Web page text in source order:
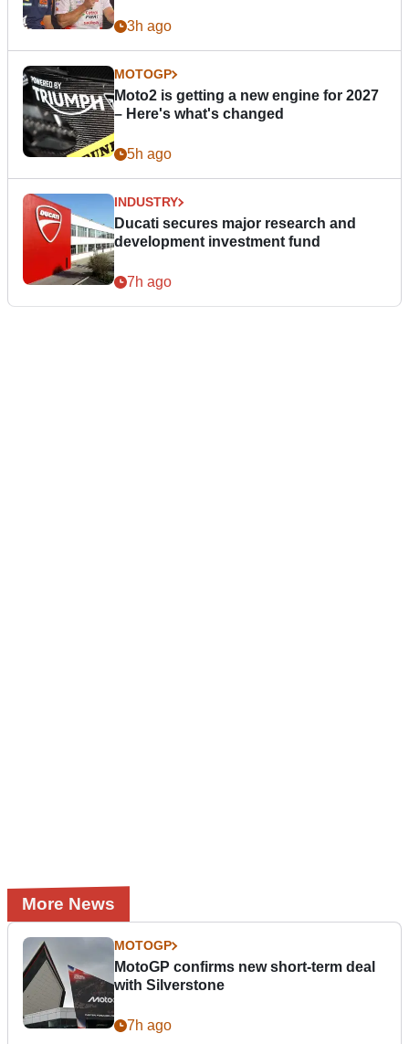
3h ago
MOTOGP
Moto2 is getting a new engine for 2027
– Here's what's changed
5h ago
INDUSTRY
Ducati secures major research and
development investment fund
7h ago
More News
MOTOGP
MotoGP confirms new short-term deal
with Silverstone
7h ago